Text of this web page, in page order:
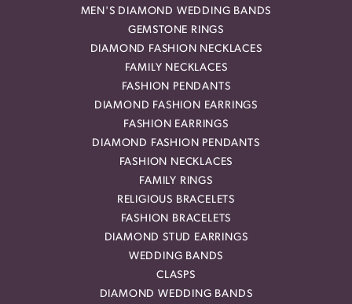
MEN'S DIAMOND WEDDING BANDS
GEMSTONE RINGS
DIAMOND FASHION NECKLACES
FAMILY NECKLACES
FASHION PENDANTS
DIAMOND FASHION EARRINGS
FASHION EARRINGS
DIAMOND FASHION PENDANTS
FASHION NECKLACES
FAMILY RINGS
RELIGIOUS BRACELETS
FASHION BRACELETS
DIAMOND STUD EARRINGS
WEDDING BANDS
CLASPS
DIAMOND WEDDING BANDS